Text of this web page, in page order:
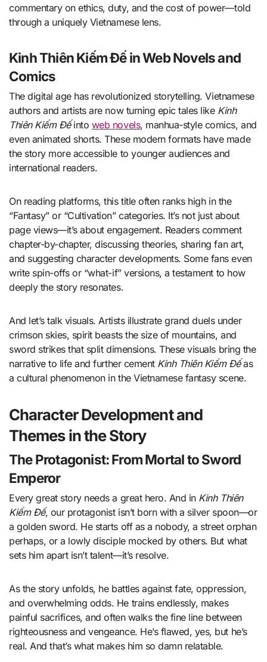
commentary on ethics, duty, and the cost of power—told
through a uniquely Vietnamese lens.
Kinh Thiên Kiếm Đế in Web Novels and
Comics
The digital age has revolutionized storytelling. Vietnamese
authors and artists are now turning epic tales like Kinh
Thiên Kiếm Đếinto web novels, manhua-style comics, and
even animated shorts. These modern formats have made
the story more accessible to younger audiences and
international readers.
On reading platforms, this title often ranks high in the
“Fantasy” or “Cultivation” categories. It’s not just about
page views—it’s about engagement. Readers comment
chapter-by-chapter, discussing theories, sharing fan art,
and suggesting character developments. Some fans even
write spin-offs or “what-if” versions, a testament to how
deeply the story resonates.
And let’s talk visuals. Artists illustrate grand duels under
crimson skies, spirit beasts the size of mountains, and
sword strikes that split dimensions. These visuals bring the
narrative to life and further cement Kinh Thiên Kiếm Đếas
a cultural phenomenon in the Vietnamese fantasy scene.
Character Development and
Themes in the Story
The Protagonist: From Mortal to Sword
Emperor
Every great story needs a great hero. And in Kinh Thiên
Kiếm Đế, our protagonist isn’t born with a silver spoon—or
a golden sword. He starts off as a nobody, a street orphan
perhaps, or a lowly disciple mocked by others. But what
sets him apart isn’t talent—it’s resolve.
As the story unfolds, he battles against fate, oppression,
and overwhelming odds. He trains endlessly, makes
painful sacrifices, and often walks the fine line between
righteousness and vengeance. He’s flawed, yes, but he’s
real. And that’s what makes him so damn relatable.